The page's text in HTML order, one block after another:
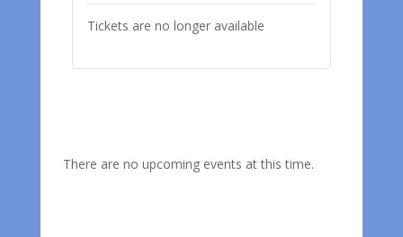
Tickets are no longer available
There are no upcoming events at this time.